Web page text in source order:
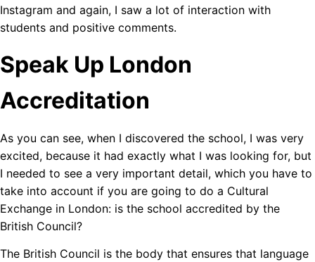
Instagram and again, I saw a lot of interaction with
students and positive comments.
Speak Up London
Accreditation
As you can see, when I discovered the school, I was very
excited, because it had exactly what I was looking for, but
I needed to see a very important detail, which you have to
take into account if you are going to do a Cultural
Exchange in London: is the school accredited by the
British Council?
The British Council is the body that ensures that language